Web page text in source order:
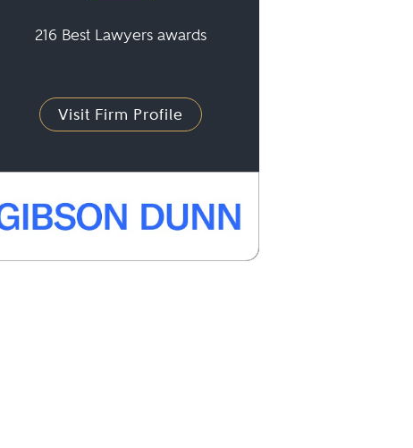
216 Best Lawyers awards
Visit Firm Profile